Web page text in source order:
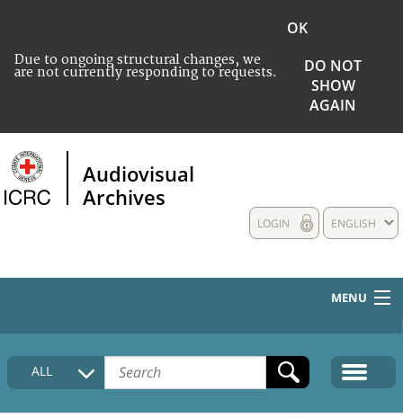
Due to ongoing structural changes, we
are not currently responding to requests.
OK
DO NOT
SHOW
AGAIN
Audiovisual
Archives
ENGLISH
LOGIN
MENU
HOME
COLLECTIONS DESCRIPTION
ALL